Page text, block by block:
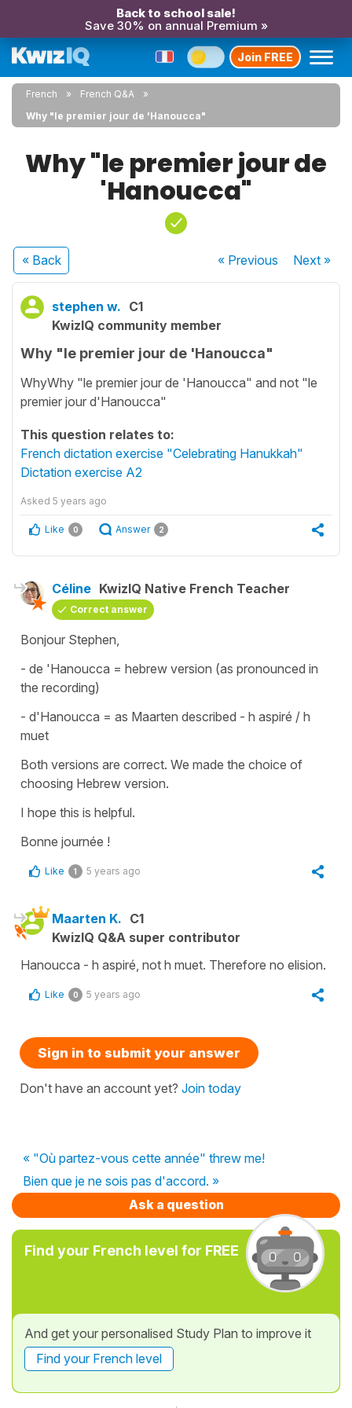
Back to school sale!
Save 30% on annual Premium »
Join FREE
French
French Q&A
Why "le premier jour de 'Hanoucca"
Why "le premier jour de
'Hanoucca"
« Back « Previous Next»
stephen w. C1
KwizIQ community member
Why "le premier jour de 'Hanoucca"
WhyWhy "le premier jour de 'Hanoucca" and not "le
premier jour d'Hanoucca"
This question relates to:
French dictation exercise "Celebrating Hanukkah"
Dictation exercise A2
Asked 5 years ago
Like 0 Answer 2
Céline KwizIQ Native French Teacher
Correct answer
Bonjour Stephen,
- de 'Hanoucca = hebrew version (as pronounced in
the recording)
- d'Hanoucca = as Maarten described - h aspiré / h
muet
Both versions are correct. We made the choice of
choosing Hebrew version.
I hope this is helpful.
Bonne journée !
Like 1 5 years ago
Maarten K. C1
KwizIQ Q&A super contributor
Hanoucca - h aspiré, not h muet. Therefore no elision.
Like 0 5 years ago
Sign in to submit your answer
Don't have an account yet? Join today
« "Où partez-vous cette année" threw me!
Bien que je ne sois pas d'accord. »
Ask a question
Find your French level for FREE
And get your personalised Study Plan to improve it
Find your French level